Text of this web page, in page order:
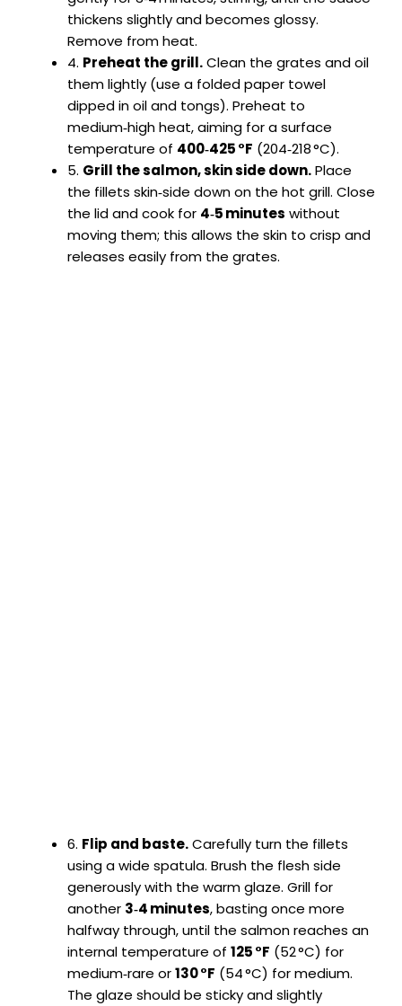
thickens slightly and becomes glossy.
Remove from heat.
4. Preheat the grill.Clean the grates and oil
them lightly (use a folded paper towel
dipped in oil and tongs). Preheat to
medium‑high heat, aiming for a surface
temperature of 400‑425 °F (204‑218 °C).
5. Grill the salmon, skin side down.Place
the fillets skin‑side down on the hot grill. Close
the lid and cook for 4‑5 minutes without
moving them; this allows the skin to crisp and
releases easily from the grates.
6. Flip and baste.Carefully turn the fillets
using a wide spatula. Brush the flesh side
generously with the warm glaze. Grill for
another 3‑4 minutes, basting once more
halfway through, until the salmon reaches an
internal temperature of 125 °F (52 °C) for
medium‑rare or130 °F (54 °C) for medium.
The glaze should be sticky and slightly